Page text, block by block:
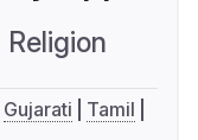
Religion
Gujarati
Tamil